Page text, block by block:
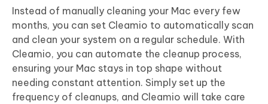
Instead of manually cleaning your Mac every few
months, you can set Cleamio to automatically scan
and clean your system on a regular schedule. With
Cleamio, you can automate the cleanup process,
ensuring your Mac stays in top shape without
needing constant attention. Simply set up the
frequency of cleanups, and Cleamio will take care